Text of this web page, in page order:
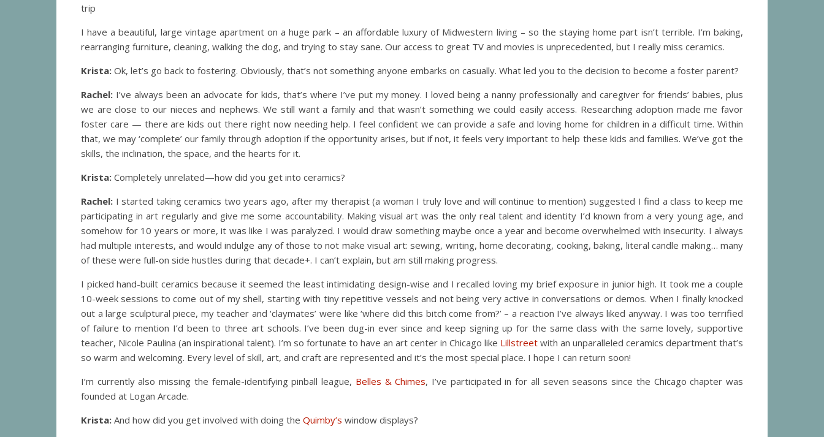
trip
I have a beautiful, large vintage apartment on a huge park – an affordable luxury of Midwestern living – so the staying home part isn’t terrible. I’m baking,
rearranging furniture, cleaning, walking the dog, and trying to stay sane. Our access to great TV and movies is unprecedented, but I really miss ceramics.
Krista: Ok, let’s go back to fostering. Obviously, that’s not something anyone embarks on casually. What led you to the decision to become a foster parent?
Rachel: I’ve always been an advocate for kids, that’s where I’ve put my money. I loved being a nanny professionally and caregiver for friends’ babies, plus
we are close to our nieces and nephews. We still want a family and that wasn’t something we could easily access. Researching adoption made me favor
foster care — there are kids out there right now needing help. I feel confident we can provide a safe and loving home for children in a difficult time. Within
that, we may ‘complete’ our family through adoption if the opportunity arises, but if not, it feels very important to help these kids and families. We’ve got the
skills, the inclination, the space, and the hearts for it.
Krista: Completely unrelated—how did you get into ceramics?
Rachel: I started taking ceramics two years ago, after my therapist (a woman I truly love and will continue to mention) suggested I find a class to keep me
participating in art regularly and give me some accountability. Making visual art was the only real talent and identity I’d known from a very young age, and
somehow for 10 years or more, it was like I was paralyzed. I would draw something maybe once a year and become overwhelmed with insecurity. I always
had multiple interests, and would indulge any of those to not make visual art: sewing, writing, home decorating, cooking, baking, literal candle making… many
of these were full-on side hustles during that decade+. I can’t explain, but am still making progress.
I picked hand-built ceramics because it seemed the least intimidating design-wise and I recalled loving my brief exposure in junior high. It took me a couple
10-week sessions to come out of my shell, starting with tiny repetitive vessels and not being very active in conversations or demos. When I finally knocked
out a large sculptural piece, my teacher and ‘claymates’ were like ‘where did this bitch come from?’ – a reaction I’ve always liked anyway. I was too terrified
of failure to mention I’d been to three art schools. I’ve been dug-in ever since and keep signing up for the same class with the same lovely, supportive
teacher, Nicole Paulina (an inspirational talent). I’m so fortunate to have an art center in Chicago like Lillstreet with an unparalleled ceramics department that’s
so warm and welcoming. Every level of skill, art, and craft are represented and it’s the most special place. I hope I can return soon!
I’m currently also missing the female-identifying pinball league, Belles & Chimes, I’ve participated in for all seven seasons since the Chicago chapter was
founded at Logan Arcade.
Krista: And how did you get involved with doing the Quimby’s window displays?